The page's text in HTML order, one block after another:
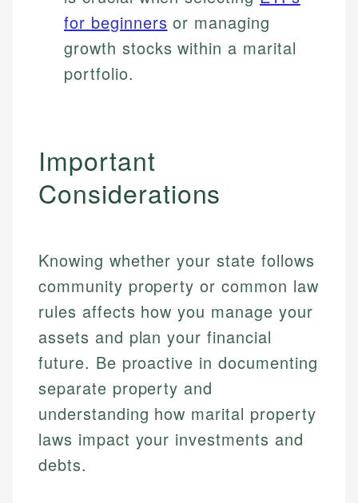
for beginners or managing
growth stocks within a marital
portfolio.
Important
Considerations
Knowing whether your state follows
community property or common law
rules affects how you manage your
assets and plan your financial
future. Be proactive in documenting
separate property and
understanding how marital property
laws impact your investments and
debts.